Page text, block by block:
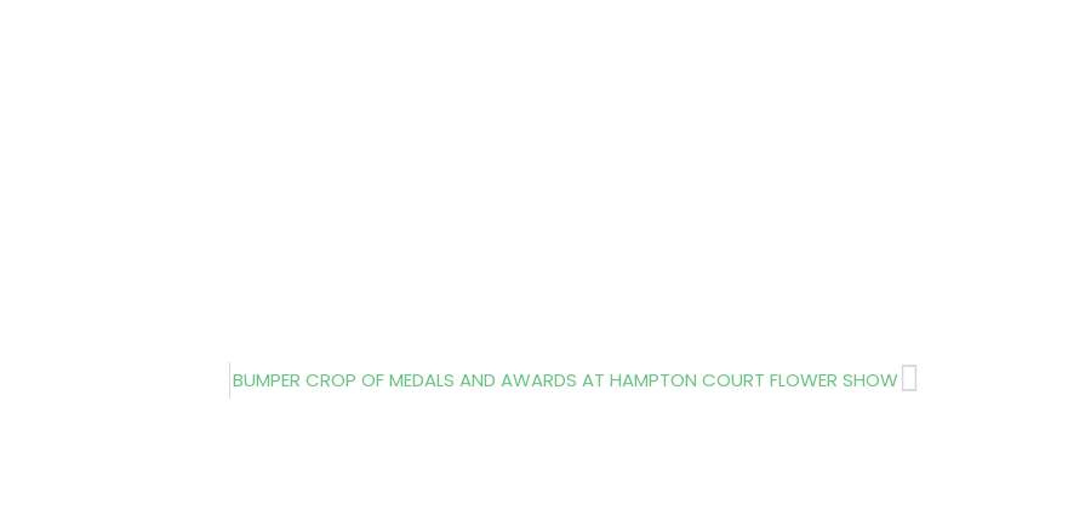
BUMPER CROP OF MEDALS AND AWARDS AT HAMPTON COURT FLOWER SHOWNext